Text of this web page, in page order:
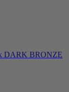
DARK BRONZE